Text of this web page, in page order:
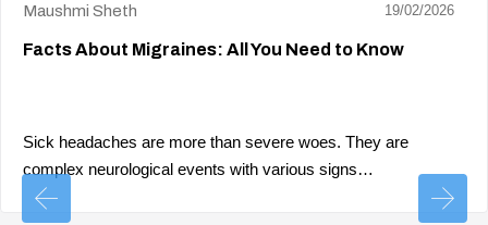
Maushmi Sheth 19/02/2026
Facts About Migraines: All You Need to Know
Sick headaches are more than severe woes. They are
complex neurological events with various signs…